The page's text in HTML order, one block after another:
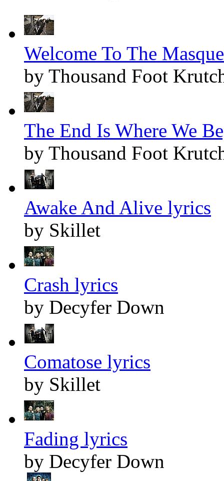
Welcome To The
by Thousand Foot
The End Is Where We
by Thousand Foot
Awake And Alive lyrics
by Skillet
Crash lyrics
by Decyfer Down
Comatose lyrics
by Skillet
Fading lyrics
by Decyfer Down